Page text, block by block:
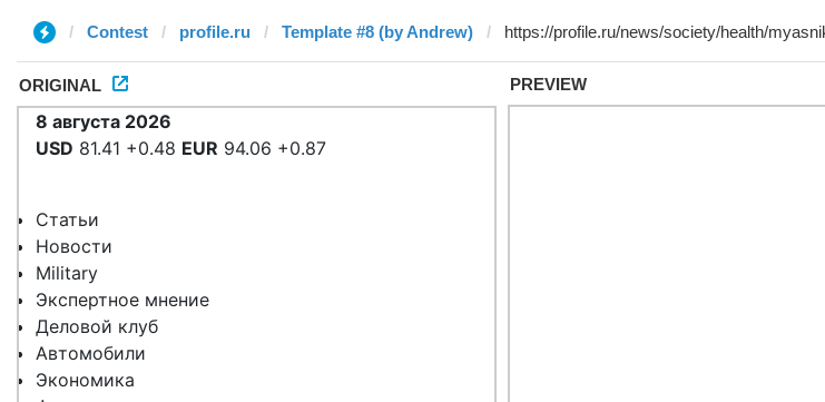
Contest profile.ru Template #8 (by Andrew)
ORIGINAL PREVIEW